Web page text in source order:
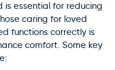
is essential for reducing
caring for loved
functions correctly is
comfort. Some key